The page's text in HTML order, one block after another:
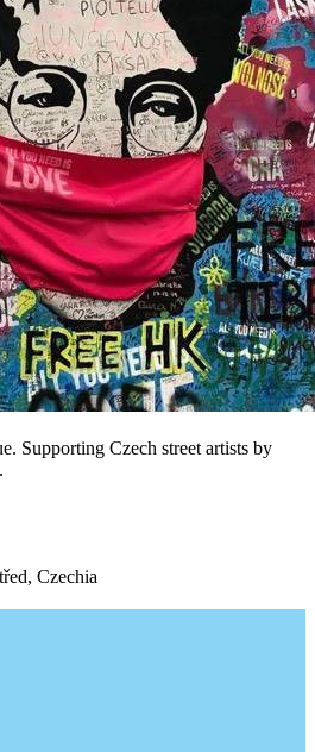
Supporting Czech street artists by
Czechia